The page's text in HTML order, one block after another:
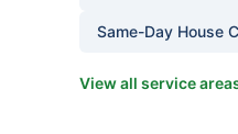
Same-Day House
View all service